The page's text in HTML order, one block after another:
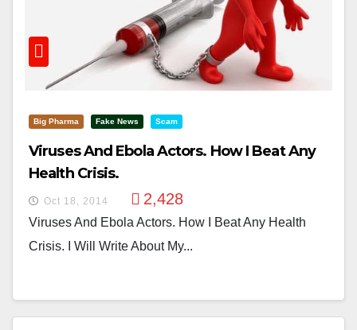
Big Pharma Fake News Scam
Viruses And Ebola Actors. How I Beat Any
Health Crisis.
Oct 18, 2014 2,428
Viruses And Ebola Actors. How I Beat Any Health
Crisis. I Will Write About My...